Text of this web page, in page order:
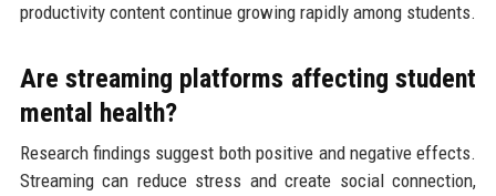
productivity content continue growing rapidly among students.
Are streaming platforms affecting student
mental health?
Research findings suggest both positive and negative effects.
Streaming can reduce stress and create social connection,